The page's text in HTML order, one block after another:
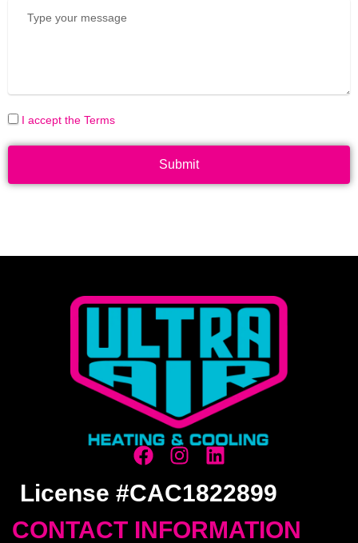
I accept the Terms
Submit
License #CAC1822899
CONTACT INFORMATION